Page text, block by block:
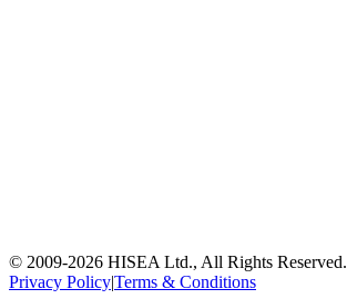
© 2009-2026 HISEA Ltd., All Rights Reserved.
Privacy Policy|Terms & Conditions